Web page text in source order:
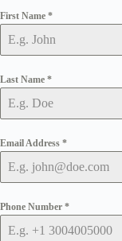
First Name *
Last Name *
Email Address *
Phone Number *